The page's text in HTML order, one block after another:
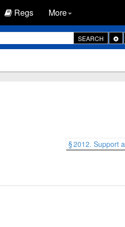
Regs More
SEARCH
§ 2012. Support